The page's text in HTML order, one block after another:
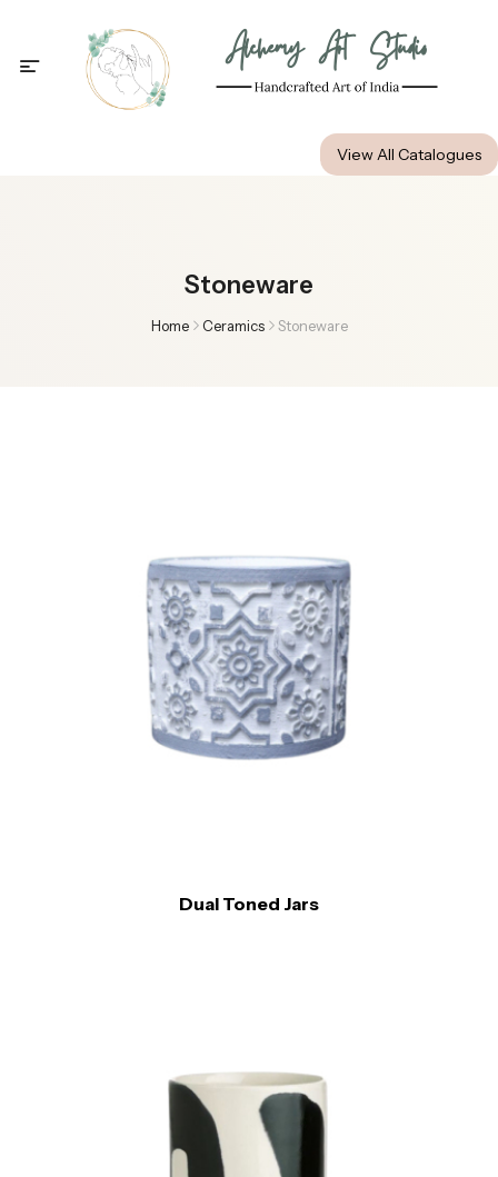
Alchemy Art Studio
View All Catalogues
Stoneware
Home Ceramics Stoneware
Dual Toned Jars